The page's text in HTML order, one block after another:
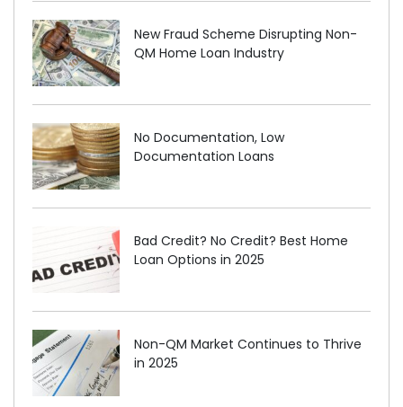
New Fraud Scheme Disrupting Non-
QM Home Loan Industry
No Documentation, Low
Documentation Loans
Bad Credit? No Credit? Best Home
Loan Options in 2025
Non-QM Market Continues to Thrive
in 2025